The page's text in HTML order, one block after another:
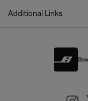
Additional Links